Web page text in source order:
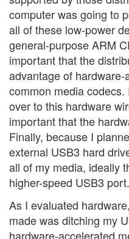
computer was going to
all of these low-power
general-purpose ARM
important that the
advantage of
common media
over to this hardware
important that the
Finally, because I
external USB3 hard
all of my media, ideally
higher-speed USB3 port.
As I evaluated
made was ditching my
hardware-accelerated